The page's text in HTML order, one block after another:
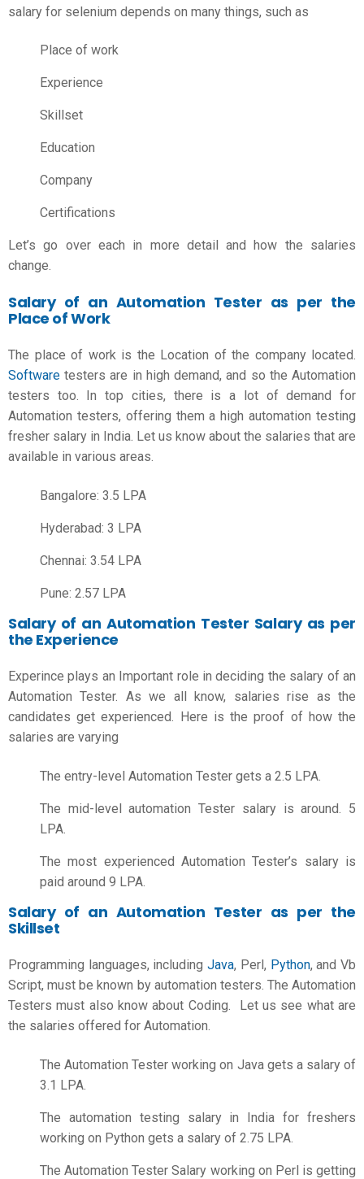
salary for selenium depends on many things, such as
Place of work
Experience
Skillset
Education
Company
Certifications
Let’s go over each in more detail and how the salaries
change.
Salary of an Automation Tester as per the
Place of Work
The place of work is the Location of the company located.
Software testers are in high demand, and so the Automation
testers too. In top cities, there is a lot of demand for
Automation testers, offering them a highautomation testing
fresher salary in India. Let us know about the salaries that are
available in various areas.
Bangalore: 3.5 LPA
Hyderabad: 3 LPA
Chennai: 3.54 LPA
Pune: 2.57 LPA
Salary of an Automation Tester Salary as per
the Experience
Experince plays an Important role in deciding the salary of an
Automation Tester. As we all know, salaries rise as the
candidates get experienced. Here is the proof of how the
salaries are varying
The entry-level Automation Tester gets a 2.5 LPA.
The mid-level automation Tester salary is around. 5
LPA.
The most experienced Automation Tester’s salary is
paid around 9 LPA.
Salary of an Automation Tester as per the
Skillset
Programming languages, includingJava, Perl, Python, and Vb
Script, must be known by automation testers. The Automation
Testers must also know about Coding. Let us see what are
the salaries offered for Automation.
The Automation Tester working on Java gets a salary of
3.1 LPA.
The automation testing salary in India for freshers
working on Python gets a salary of 2.75 LPA.
The Automation Tester Salary working on Perl is getting